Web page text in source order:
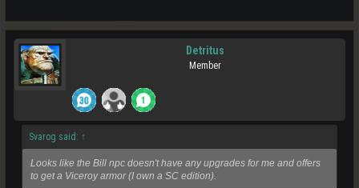
Detritus
Member
Svarog said: ↑
Looks like the Bill npc doesn't have any upgrades for me and offers
to get a Viceroy armor (I own a SC edition).